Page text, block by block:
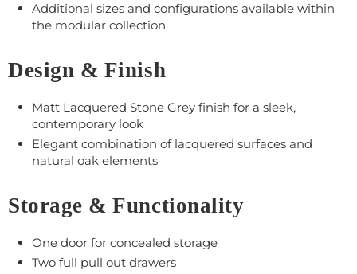
Additional sizes and configurations available within
the modular collection
Design & Finish
Matt Lacquered Stone Grey finish for a sleek,
contemporary look
Elegant combination of lacquered surfaces and
natural oak elements
Storage & Functionality
One door for concealed storage
Two full pull out drawers